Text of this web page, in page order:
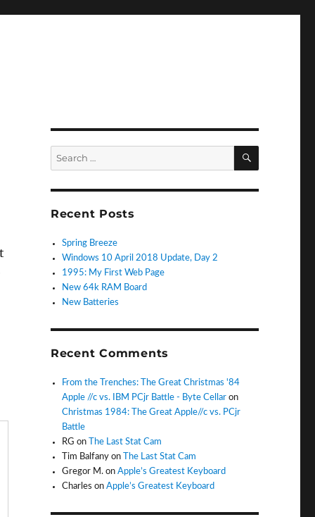
SEARCH
Recent Posts
Spring Breeze
Windows 10 April 2018 Update, Day 2
1995: My First Web Page
New 64k RAM Board
New Batteries
Recent Comments
From the Trenches: The Great Christmas '84
Apple //c vs. IBM PCjr Battle - Byte Cellar on
Christmas 1984: The Great Apple//c vs. PCjr
Battle
RG on
The Last Stat Cam
Tim Balfany on
The Last Stat Cam
Gregor M. onApple’s Greatest Keyboard
Charles onApple’s Greatest Keyboard